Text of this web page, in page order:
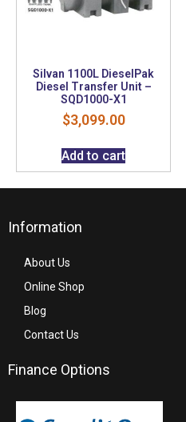
Silvan 1100L DieselPak
Diesel Transfer Unit –
SQD1000-X1
$3,099.00
Add to cart
Information
About Us
Online Shop
Blog
Contact Us
Finance Options